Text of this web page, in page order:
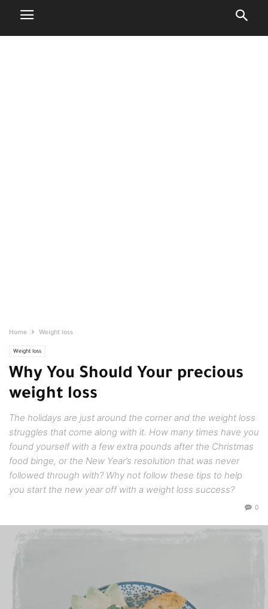
Home Weight loss
Weight loss
Why You Should Your precious
weight loss
The holidays are just around the corner and the weight loss
struggles that come along with it. How many times have you
found yourself with a few extra pounds after the Christmas
food binge, or the New Year’s resolution that was never
followed through with? Why not follow these tips to help
you start the new year off with a weight loss success?
0